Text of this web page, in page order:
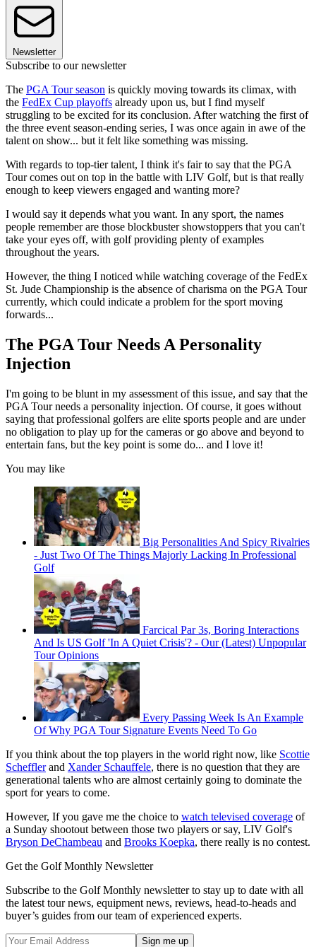
Newsletter
Subscribe to our newsletter
The PGA Tour season is quickly moving towards its climax, with
the FedEx Cup playoffs already upon us, but I find myself
struggling to be excited for its conclusion. After watching the first of
the three event season-ending series, I was once again in awe of the
talent on show... but it felt like something was missing.
With regards to top-tier talent, I think it's fair to say that the PGA
Tour comes out on top in the battle with LIV Golf, but is that really
enough to keep viewers engaged and wanting more?
I would say it depends what you want. In any sport, the names
people remember are those blockbuster showstoppers that you can't
take your eyes off, with golf providing plenty of examples
throughout the years.
However, the thing I noticed while watching coverage of the FedEx
St. Jude Championship is the absence of charisma on the PGA Tour
currently, which could indicate a problem for the sport moving
forwards...
The PGA Tour Needs A Personality
Injection
I'm going to be blunt in my assessment of this issue, and say that the
PGA Tour needs a personality injection. Of course, it goes without
saying that professional golfers are elite sports people and are under
no obligation to play up for the cameras or go above and beyond to
entertain fans, but the key point is some do... and I love it!
You may like
Big Personalities And Spicy Rivalries
- Just Two Of The Things Majorly Lacking In Professional
Golf
Farcical Par 3s, Boring Interactions
And Is US Golf 'In A Quiet Crisis'? - Our (Latest) Unpopular
Tour Opinions
Every Passing Week Is An Example
Of Why PGA Tour Signature Events Need To Go
If you think about the top players in the world right now, like Scottie
Schefflerand Xander Schauffele, there is no question that they are
generational talents who are almost certainly going to dominate the
sport for years to come.
However, If you gave me the choice to watch televised coverage of
a Sunday shootout between those two players or say, LIV Golf's
Bryson DeChambeau and Brooks Koepka, there really is no contest.
Get the Golf Monthly Newsletter
Subscribe to the Golf Monthly newsletter to stay up to date with all
the latest tour news, equipment news, reviews, head-to-heads and
buyer’s guides from our team of experienced experts.